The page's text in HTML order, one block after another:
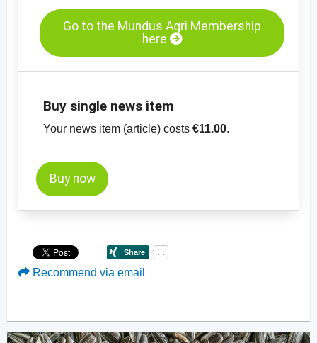
Go to the Mundus Agri Membership
here
Buy single news item
Your news item (article) costs €11.00.
Buy now
Recommend via email